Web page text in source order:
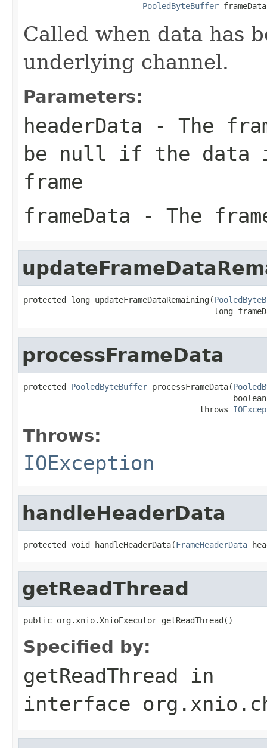
PooledByteBuffer
Called when data has
underlying channel.
Parameters:
headerData - The
be null if the data
frame
frameData - The
protected long updateFrameDataRemaining(
long
processFrameData
protected PooledByteBuffer processFrameData(
                                     throws
Throws:
IOException
handleHeaderData
protected void handleHeaderData(FrameHeaderData
getReadThread
public org.xnio.XnioExecutor getReadThread()
Specified by:
getReadThread in
interface